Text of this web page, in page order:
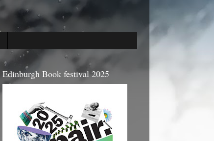
Edinburgh Book festival 2025